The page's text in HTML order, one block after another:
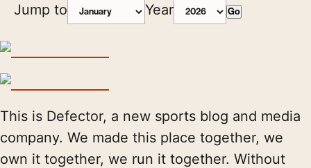
Jump to Year Go
This is Defector, a new sports blog and media
company. We made this place together, we
own it together, we run it together. Without